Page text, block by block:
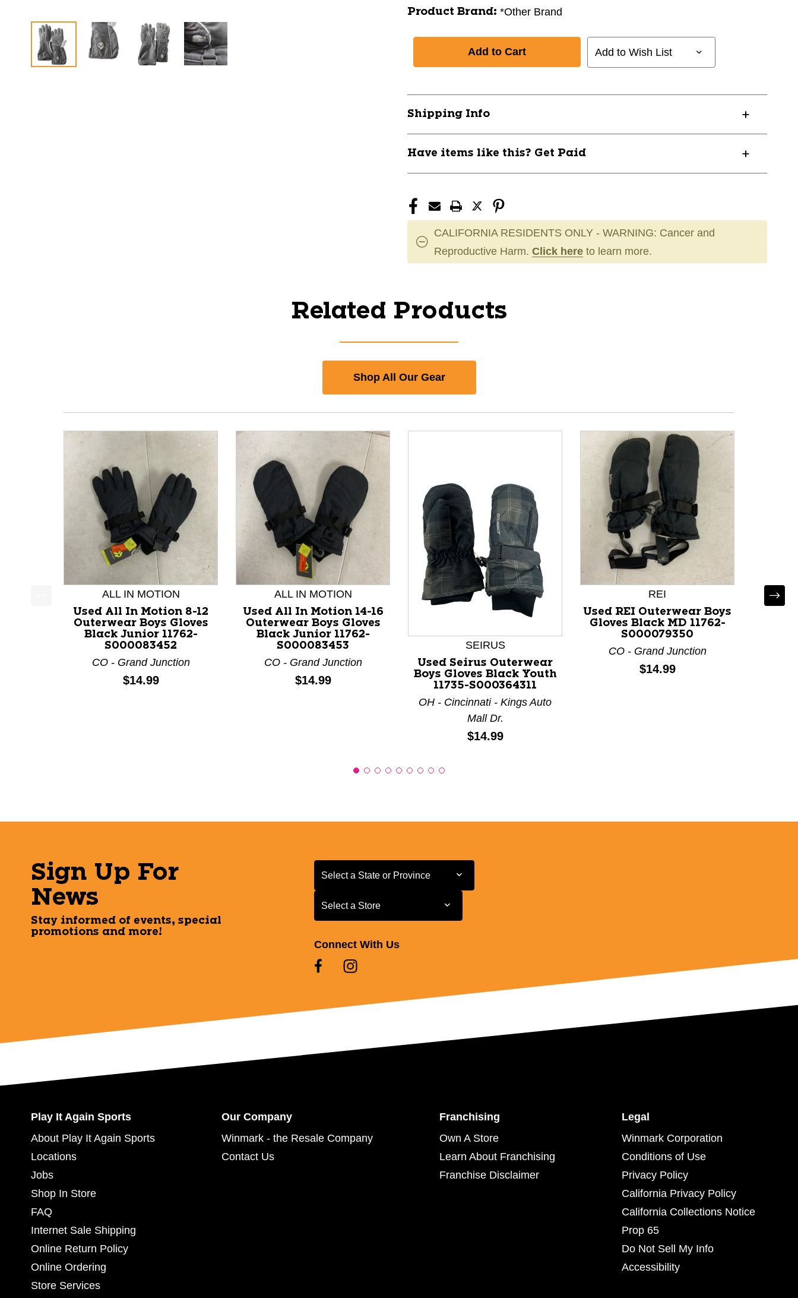
Product Brand: *Other Brand
Add to Wish List
Shipping Info
Have items like this? Get Paid
CALIFORNIA RESIDENTS ONLY - WARNING: Cancer and
Reproductive Harm. Click here to learn more.
Related Products
Shop All Our Gear
This is a product carousel with slides. Use Next and Previous slider arrow buttons to navigate.
ALL IN MOTION
Used All In Motion 8-12
Outerwear Boys Gloves
Black Junior 11762-
S000083452
CO - Grand Junction
Price:
$14.99
ALL IN MOTION
Used All In Motion 14-16
Outerwear Boys Gloves
Black Junior 11762-
S000083453
CO - Grand Junction
Price:
$14.99
SEIRUS
Used Seirus Outerwear
Boys Gloves Black Youth
11735-S000364311
OH - Cincinnati - Kings Auto
Mall Dr.
Price:
$14.99
REI
Used REI Outerwear Boys
Gloves Black MD 11762-
S000079350
CO - Grand Junction
Price:
$14.99
Sign Up For
News
Stay informed of events, special
promotions and more!
Select a State or Province
Select a State or Province
Select a Store
Select a Store
Connect With Us
Play It Again Sports
About Play It Again Sports
Locations
Jobs
Shop In Store
FAQ
Internet Sale Shipping
Online Return Policy
Online Ordering
Store Services
Our Company
Winmark - the Resale Company
Contact Us
Franchising
Own A Store
Learn About Franchising
Franchise Disclaimer
Legal
Winmark Corporation
Conditions of Use
Privacy Policy
California Privacy Policy
California Collections Notice
Prop 65
Do Not Sell My Info
Accessibility